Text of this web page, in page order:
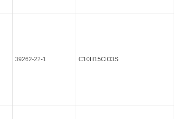
39262-22-1 C10H15ClO3S